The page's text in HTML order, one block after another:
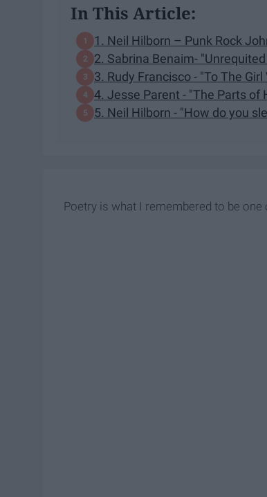
In This Article:
1. Neil Hilborn – Punk Rock
2. Sabrina Benaim-
3. Rudy Francisco - "To The
4. Jesse Parent - "The Parts of
5. Neil Hilborn - "How do you
Poetry is what I remembered to be